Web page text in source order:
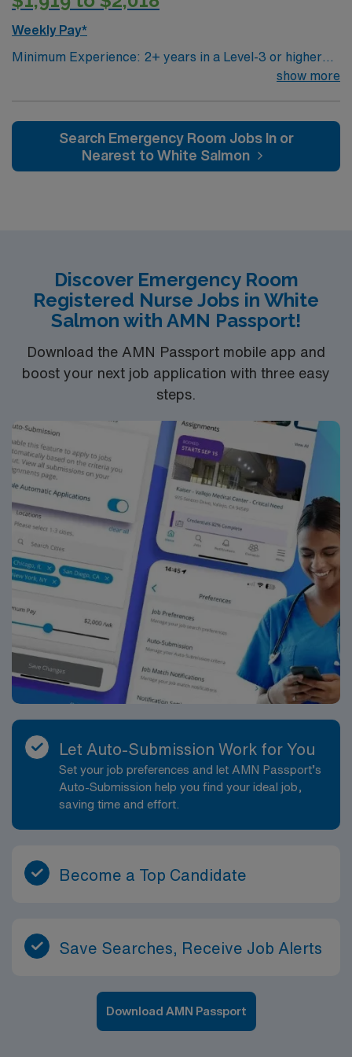
Weekly Pay*
Minimum Experience: 2+ years in a Level-3 or higher
(experience required) Patient Types: Psych, trauma,
general medical, sepsis, cardiac, stroke Consider 1st
time traveler: yes Floating: rare, to FSED or elsewhere
show more
Search Emergency Room Jobs In or
Nearest to White Salmon
Discover Emergency Room
Registered Nurse Jobs in White
Salmon with AMN Passport!
Download the AMN Passport mobile app and
boost your next job application with three easy
steps.
Let Auto-Submission Work for You
Set your job preferences and let AMN Passport’s
Auto-Submission help you find your ideal job,
saving time and effort.
Become a Top Candidate
Save Searches, Receive Job Alerts
Download AMN Passport